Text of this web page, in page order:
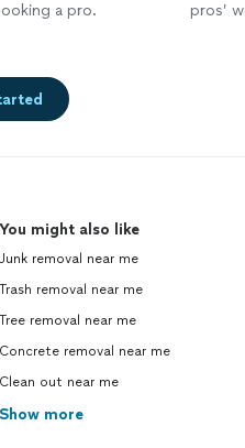
a pro.
pros’
You might also like
Junk removal near me
Trash removal near me
Tree removal near me
Concrete removal near me
Clean out near me
Show more